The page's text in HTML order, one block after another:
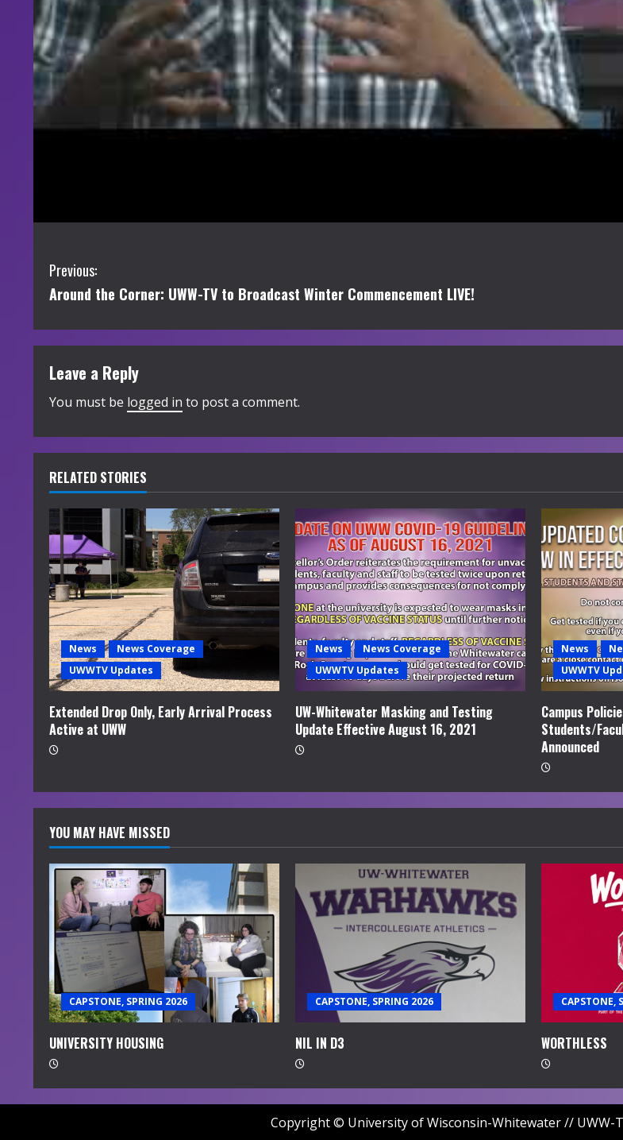
C
o
n
t
i
n
u
e
R
e
a
d
i
n
g
Previous:
Around the Corner: UWW-TV to Broadcast Winter Commencement LIVE!
Leave a Reply
You must be logged in to post a comment.
RELATED STORIES
News
News Coverage
UWWTV Updates
Extended Drop Only, Early Arrival Process
Active at UWW
News
News Coverage
UWWTV Updates
UW-Whitewater Masking and Testing
Update Effective August 16, 2021
News
UWWTV
Campus
Students/
Announced
YOU MAY HAVE MISSED
CAPSTONE, SPRING 2026
UNIVERSITY HOUSING
CAPSTONE, SPRING 2026
NIL IN D3
CAPSTONE,
WORTHLESS
Copyright © University of Wisconsin-Whitewater // UWW-